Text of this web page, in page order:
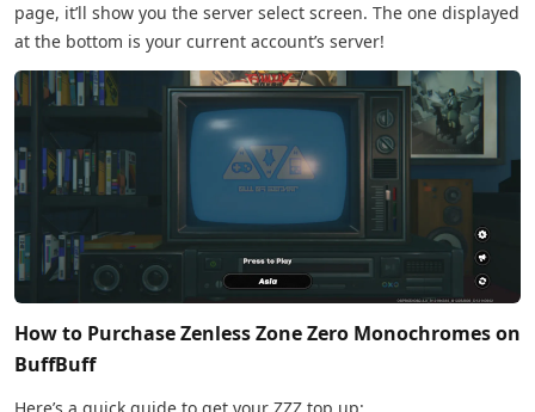
page, it’ll show you the server select screen. The one displayed
at the bottom is your current account’s server!
How to Purchase Zenless Zone Zero Monochromes on
BuffBuff